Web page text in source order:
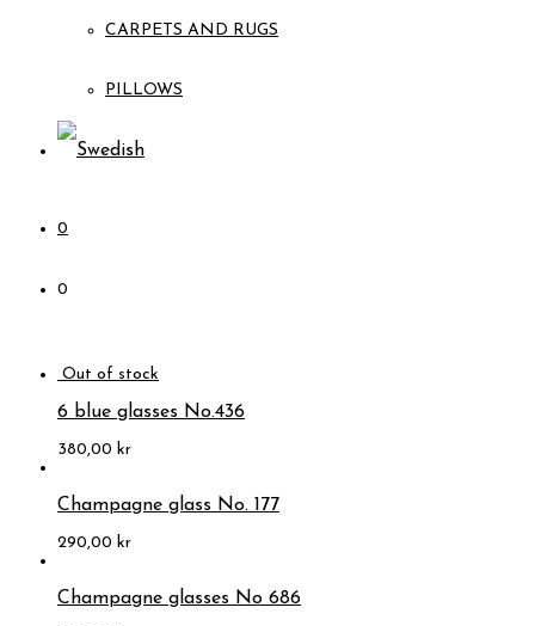
CARPETS AND RUGS
PILLOWS
0
0
6 blue glasses No.436
380,00 kr
Champagne glass No. 177
290,00 kr
Champagne glasses No 686